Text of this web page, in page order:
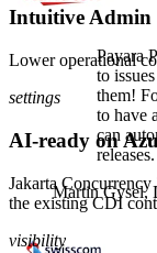
Payara
to
them!
to have
can
releases.
Martin Gysel,
Intuitive Admin
Lower operational
settings
AI-ready on
Jakarta
the existing CDI
visibility